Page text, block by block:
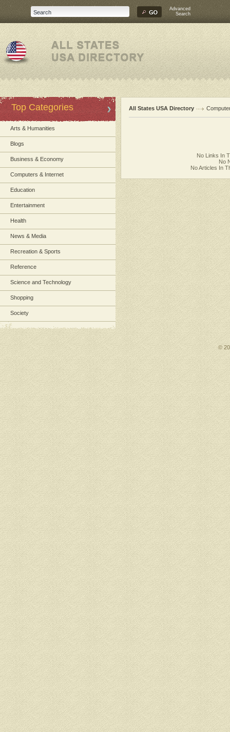
Advanced
Search
Top Categories
Arts & Humanities
Blogs
Business & Economy
Computers & Internet
Education
Entertainment
Health
News & Media
Recreation & Sports
Reference
Science and Technology
Shopping
Society
All States USA Directory
No Links In
No
No Articles In
©